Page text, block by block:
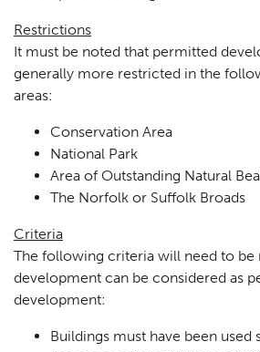
Restrictions
It must be noted that permitted
generally more restricted in the
areas:
Conservation Area
National Park
Area of Outstanding Natural
The Norfolk or Suffolk Broads
Criteria
The following criteria will need to be
development can be considered as
development:
Buildings must have been used